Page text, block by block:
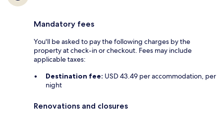
Mandatory fees
You'll be asked to pay the following charges by the
property at check-in or checkout. Fees may include
applicable taxes:
Destination fee: USD 43.49 per accommodation, per
night
Renovations and closures